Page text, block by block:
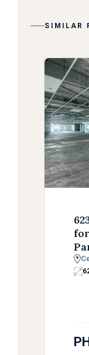
SIMILAR